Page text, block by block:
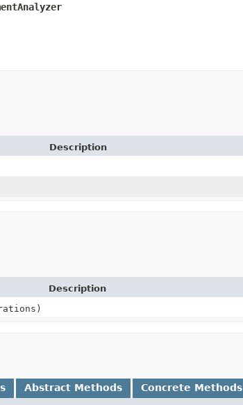
Description
Description
Abstract Methods Concrete Methods